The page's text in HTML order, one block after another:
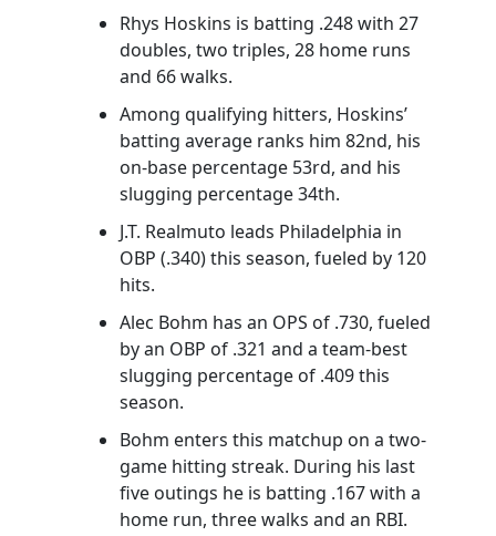
Rhys Hoskins is batting .248 with 27
doubles, two triples, 28 home runs
and 66 walks.
Among qualifying hitters, Hoskins’
batting average ranks him 82nd, his
on-base percentage 53rd, and his
slugging percentage 34th.
J.T. Realmuto leads Philadelphia in
OBP (.340) this season, fueled by 120
hits.
Alec Bohm has an OPS of .730, fueled
by an OBP of .321 and a team-best
slugging percentage of .409 this
season.
Bohm enters this matchup on a two-
game hitting streak. During his last
five outings he is batting .167 with a
home run, three walks and an RBI.